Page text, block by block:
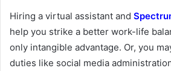
Hiring a virtual assistant and
help you strike a better work-life
only intangible advantage. Or, you
duties like social media